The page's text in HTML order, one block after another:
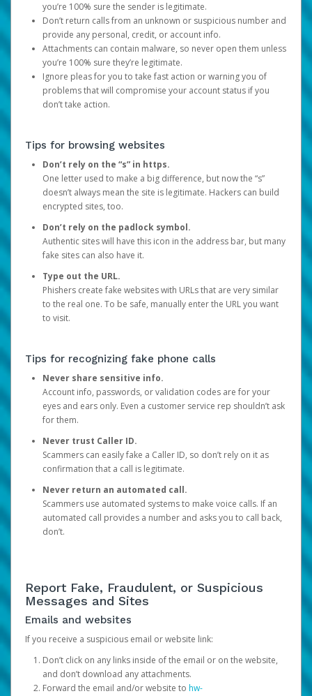
you’re 100% sure the sender is legitimate.
Don’t return calls from an unknown or suspicious number and
provide any personal, credit, or account info.
Attachments can contain malware, so never open them unless
you’re 100% sure they’re legitimate.
Ignore pleas for you to take fast action or warning you of
problems that will compromise your account status if you
don’t take action.
Tips for browsing websites
Don’t rely on the “s” in https.
One letter used to make a big difference, but now the “s”
doesn’t always mean the site is legitimate. Hackers can build
encrypted sites, too.
Don’t rely on the padlock symbol.
Authentic sites will have this icon in the address bar, but many
fake sites can also have it.
Type out the URL.
Phishers create fake websites with URLs that are very similar
to the real one. To be safe, manually enter the URL you want
to visit.
Tips for recognizing fake phone calls
Never share sensitive info.
Account info, passwords, or validation codes are for your
eyes and ears only. Even a customer service rep shouldn’t ask
for them.
Never trust Caller ID.
Scammers can easily fake a Caller ID, so don’t rely on it as
confirmation that a call is legitimate.
Never return an automated call.
Scammers use automated systems to make voice calls. If an
automated call provides a number and asks you to call back,
don’t.
Report Fake, Fraudulent, or Suspicious
Messages and Sites
Emails and websites
If you receive a suspicious email or website link:
Don’t click on any links inside of the email or on the website,
and don’t download any attachments.
Forward the email and/or website to hw-